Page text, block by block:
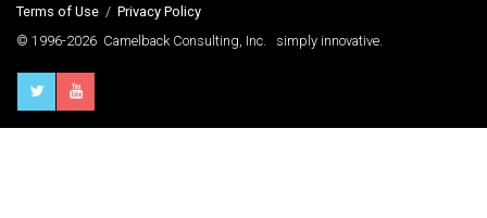
Terms of Use / Privacy Policy
© 1996-2026 Camelback Consulting, Inc. simply innovative.